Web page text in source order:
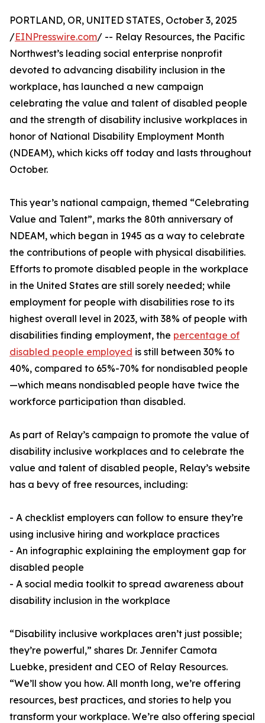
PORTLAND, OR, UNITED STATES, October 3, 2025
/EINPresswire.com/ -- Relay Resources, the Pacific
Northwest’s leading social enterprise nonprofit
devoted to advancing disability inclusion in the
workplace, has launched a new campaign
celebrating the value and talent of disabled people
and the strength of disability inclusive workplaces in
honor of National Disability Employment Month
(NDEAM), which kicks off today and lasts throughout
October.
This year’s national campaign, themed “Celebrating
Value and Talent”, marks the 80th anniversary of
NDEAM, which began in 1945 as a way to celebrate
the contributions of people with physical disabilities.
Efforts to promote disabled people in the workplace
in the United States are still sorely needed; while
employment for people with disabilities rose to its
highest overall level in 2023, with 38% of people with
disabilities finding employment, the percentage of
disabled people employed is still between 30% to
40%, compared to 65%-70% for nondisabled people
—which means nondisabled people have twice the
workforce participation than disabled.
As part of Relay’s campaign to promote the value of
disability inclusive workplaces and to celebrate the
value and talent of disabled people, Relay’s website
has a bevy of free resources, including:
- A checklist employers can follow to ensure they’re
using inclusive hiring and workplace practices
- An infographic explaining the employment gap for
disabled people
- A social media toolkit to spread awareness about
disability inclusion in the workplace
“Disability inclusive workplaces aren’t just possible;
they’re powerful,” shares Dr. Jennifer Camota
Luebke, president and CEO of Relay Resources.
“We’ll show you how. All month long, we’re offering
resources, best practices, and stories to help you
transform your workplace. We’re also offering special